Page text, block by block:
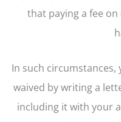
that paying a fee
In such
waived by writing a
including it with your